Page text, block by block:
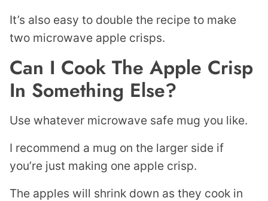
It’s also easy to double the recipe to make
two microwave apple crisps.
Can I Cook The Apple Crisp
In Something Else?
Use whatever microwave safe mug you like.
I recommend a mug on the larger side if
you’re just making one apple crisp.
The apples will shrink down as they cook in